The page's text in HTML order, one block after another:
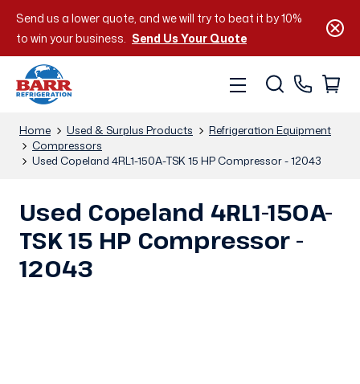
Send us a lower quote, and we will try to beat it by 10%
to win your business. Send Us Your Quote
Home Used & Surplus Products
Refrigeration Equipment
Compressors
Used Copeland 4RL1-150A-TSK 15 HP Compressor - 12043
Used Copeland 4RL1-150A-
TSK 15 HP Compressor -
12043